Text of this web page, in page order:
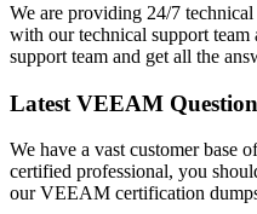
We are providing 24/7
with our technical support
support team and get all the
Latest VEEAM
We have a vast customer
certified professional, you
our VEEAM certification